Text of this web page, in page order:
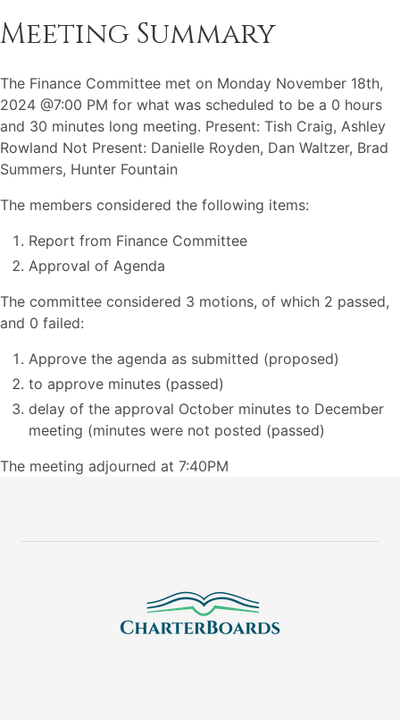
Meeting Summary
The Finance Committee met on Monday November 18th,
2024 @7:00 PM for what was scheduled to be a 0 hours
and 30 minutes long meeting. Present: Tish Craig, Ashley
Rowland Not Present: Danielle Royden, Dan Waltzer, Brad
Summers, Hunter Fountain
The members considered the following items:
Report from Finance Committee
Approval of Agenda
The committee considered 3 motions, of which 2 passed,
and 0 failed:
Approve the agenda as submitted (proposed)
to approve minutes (passed)
delay of the approval October minutes to December
meeting (minutes were not posted (passed)
The meeting adjourned at 7:40PM